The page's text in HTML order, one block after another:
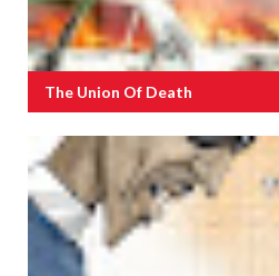
The Union Of Death